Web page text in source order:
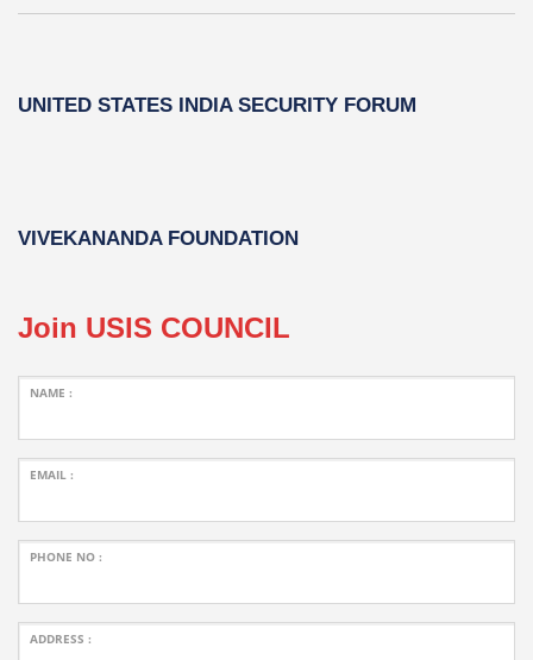
UNITED STATES INDIA SECURITY FORUM
VIVEKANANDA FOUNDATION
Join USIS COUNCIL
NAME :
EMAIL :
PHONE NO :
ADDRESS :